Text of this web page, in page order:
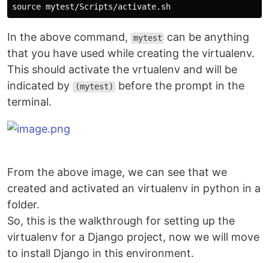
In the above command, mytest
can be anything
that you have used while creating the virtualenv.
This should activate the vrtualenv and will be
indicated by
(mytest)
before the prompt in the
terminal.
From the above image, we can see that we
created and activated an virtualenv in python in a
folder.
So, this is the walkthrough for setting up the
virtualenv for a Django project, now we will move
to install Django in this environment.